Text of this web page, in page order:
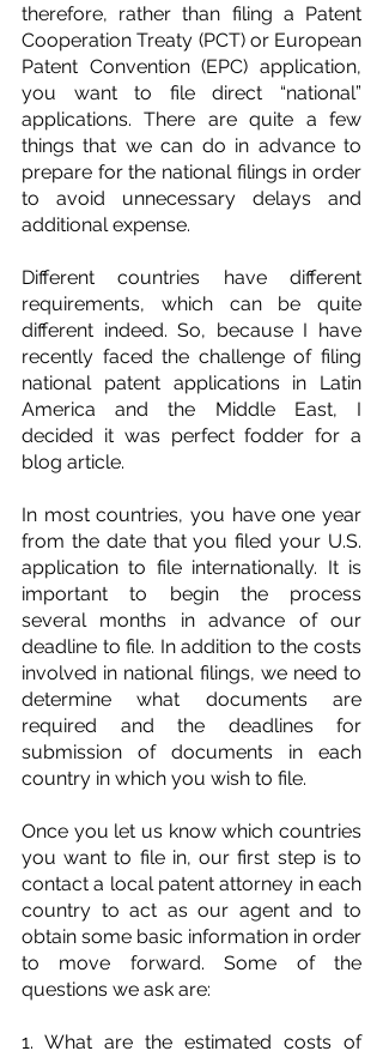
therefore, rather than filing a Patent
Cooperation Treaty (PCT) or European
Patent Convention (EPC) application,
you want to file direct “national”
applications. There are quite a few
things that we can do in advance to
prepare for the national filings in order
to avoid unnecessary delays and
additional expense.
Different countries have different
requirements, which can be quite
different indeed. So, because I have
recently faced the challenge of filing
national patent applications in Latin
America and the Middle East, I
decided it was perfect fodder for a
blog article.
In most countries, you have one year
from the date that you filed your U.S.
application to file internationally. It is
important to begin the process
several months in advance of our
deadline to file. In addition to the costs
involved in national filings, we need to
determine what documents are
required and the deadlines for
submission of documents in each
country in which you wish to file.
Once you let us know which countries
you want to file in, our first step is to
contact a local patent attorney in each
country to act as our agent and to
obtain some basic information in order
to move forward. Some of the
questions we ask are:
1. What are the estimated costs of